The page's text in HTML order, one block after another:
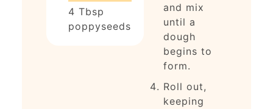
4 Tbsp
poppyseeds
and mix
until a
dough
begins to
form.
Roll out,
keeping